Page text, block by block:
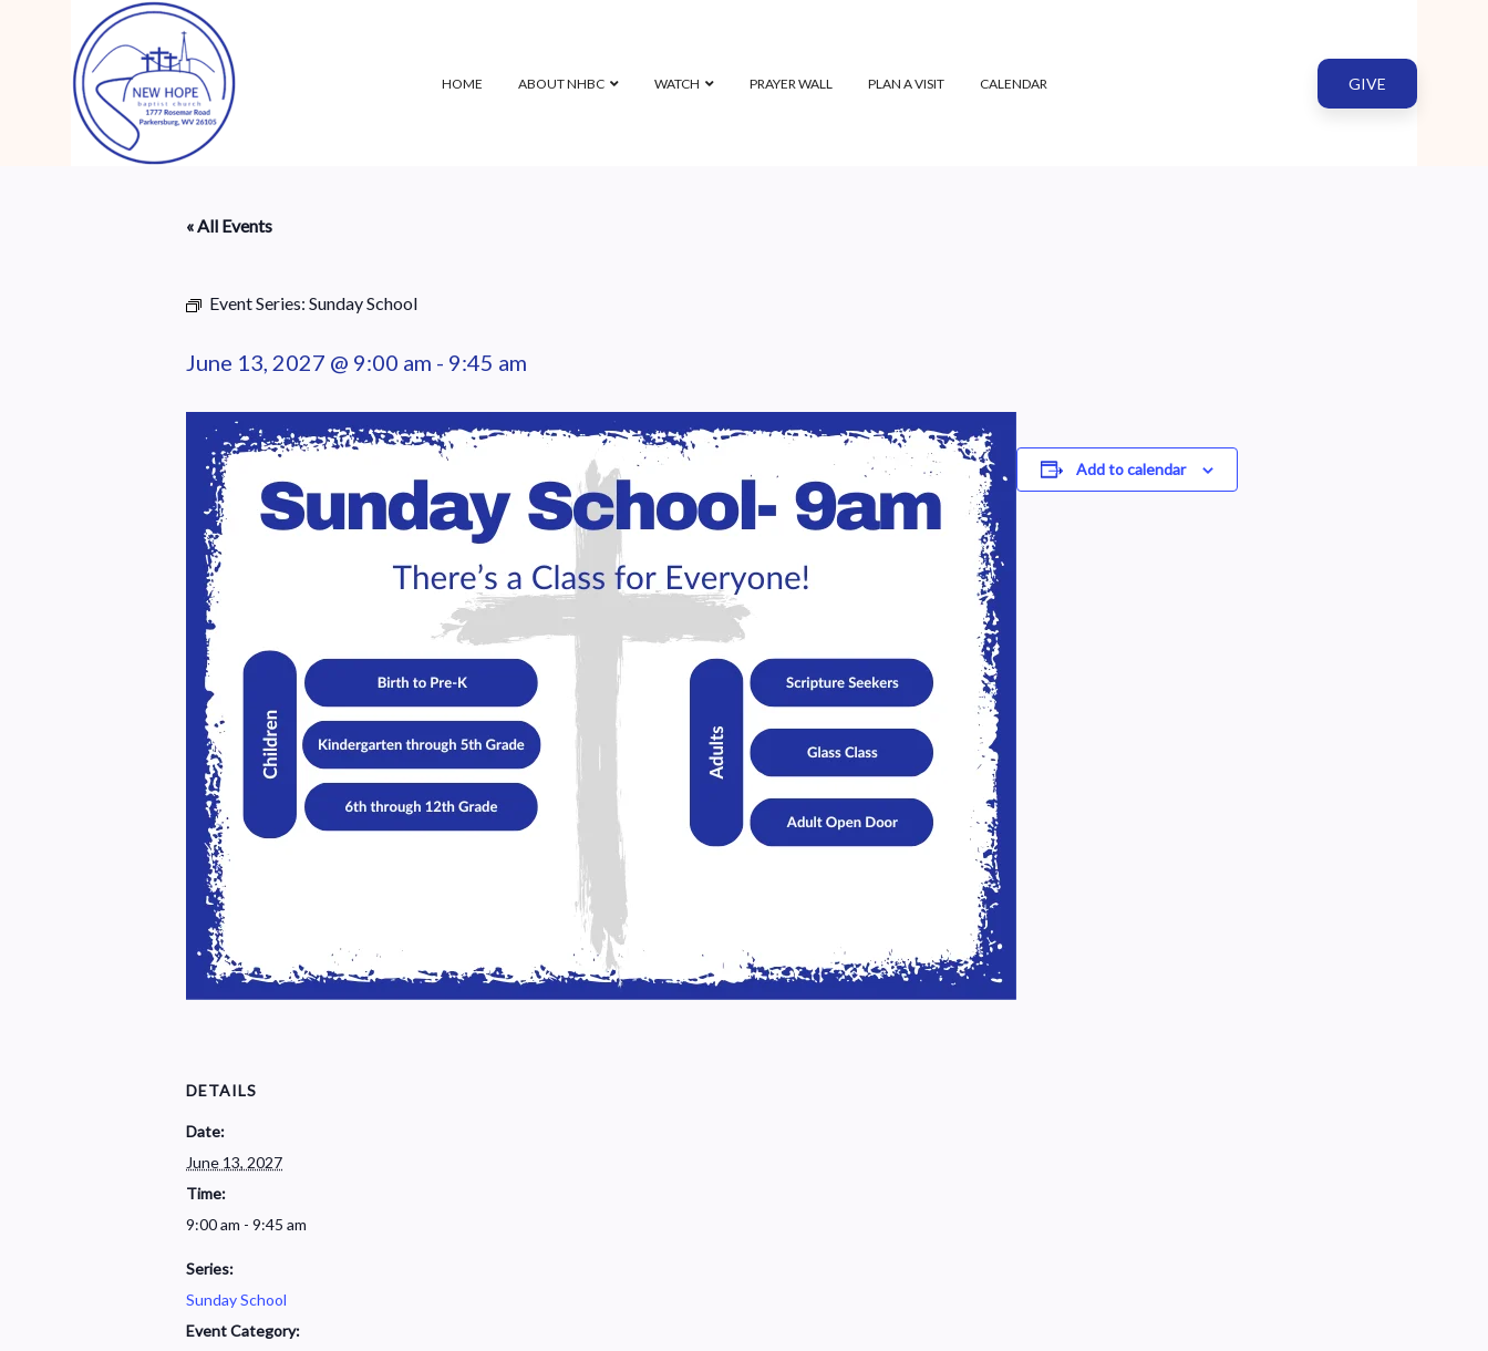
HOME ABOUT NHBC WATCH PRAYER WALL PLAN A VISIT CALENDAR GIVE
« All Events
Event Series: Sunday School
June 13, 2027 @ 9:00 am - 9:45 am
Add to calendar
DETAILS
Date:
June 13, 2027
Time:
9:00 am - 9:45 am
Series:
Sunday School
Event Category: